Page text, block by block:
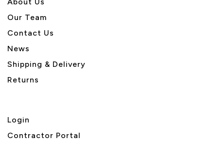
Our Team
Contact Us
News
Shipping & Delivery
Returns
Login
Contractor Portal